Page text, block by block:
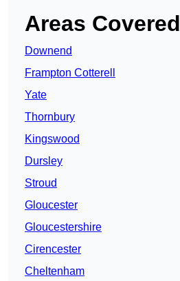
Areas Covered
Downend
Frampton Cotterell
Yate
Thornbury
Kingswood
Dursley
Stroud
Gloucester
Gloucestershire
Cirencester
Cheltenham